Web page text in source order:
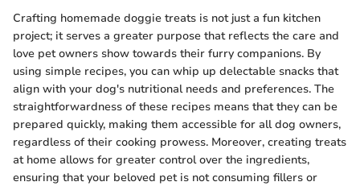
Crafting homemade doggie treats is not just a fun kitchen
project; it serves a greater purpose that reflects the care and
love pet owners show towards their furry companions. By
using simple recipes, you can whip up delectable snacks that
align with your dog's nutritional needs and preferences. The
straightforwardness of these recipes means that they can be
prepared quickly, making them accessible for all dog owners,
regardless of their cooking prowess. Moreover, creating treats
at home allows for greater control over the ingredients,
ensuring that your beloved pet is not consuming fillers or